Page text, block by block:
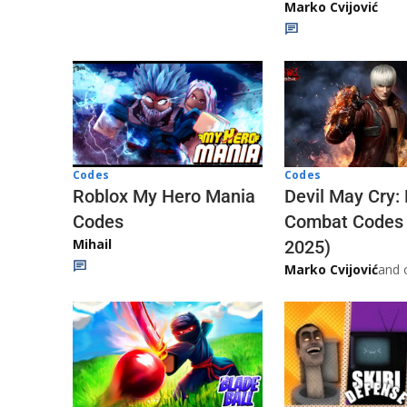
Marko Cvijović
Codes
Roblox My Hero Mania
Codes
Mihail
Codes
Devil May Cry:
Combat
2025)
Marko Cvijovićand